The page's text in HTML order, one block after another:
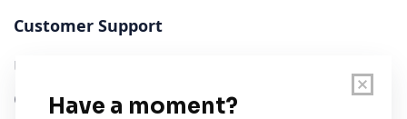
Customer Support
User Guide
Chart Legend